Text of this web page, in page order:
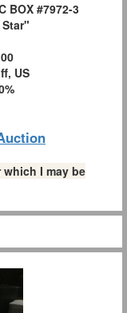
BOX #7972-3
US
I may be